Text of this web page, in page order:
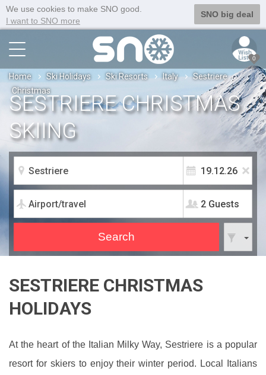
We use cookies to make SNO good.
I want to SNO more
SNO big deal
0
Home Ski Holidays Ski Resorts Italy
Sestriere
Christmas
2 Guests
SESTRIERE CHRISTMAS
SKIING
SESTRIERE CHRISTMAS
HOLIDAYS
At the heart of the Italian Milky Way, Sestriere is a popular
resort for skiers to enjoy their winter period. Local Italians